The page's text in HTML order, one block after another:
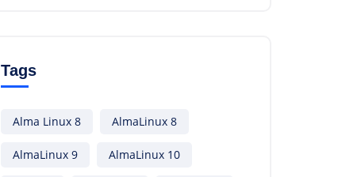
Tags
Alma Linux 8 AlmaLinux 8
AlmaLinux 9 AlmaLinux 10